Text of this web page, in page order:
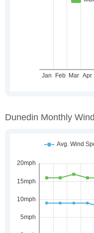
Dunedin Monthly